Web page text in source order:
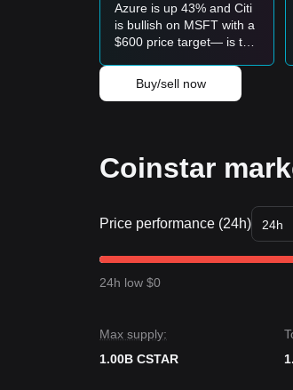
Conservative Investors
• Wait for the Coinstar price to
• Or wait for a confirmed
Trend Investors
• If the Coinstar price breaks the
• The next target price in this
Trends Summary
From a short-term
market sentiment remains
Market Outlook
If the Coinstar price breaks
If the Coinstar price falls below
consolidation in the short term,
likely to maintain a
neutral-to-
Azure is up 43% and Citi
is bullish on MSFT with a
$600 price target— is this
Buy/sell now
Coinstar
Price performance (24h) 24h
24h low $0
Max supply:
1.00B CSTAR